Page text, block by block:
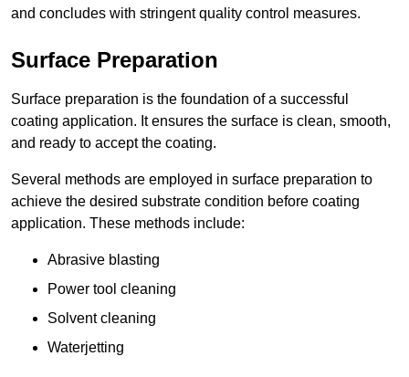
and concludes with stringent quality control measures.
Surface Preparation
Surface preparation is the foundation of a successful
coating application. It ensures the surface is clean, smooth,
and ready to accept the coating.
Several methods are employed in surface preparation to
achieve the desired substrate condition before coating
application. These methods include:
Abrasive blasting
Power tool cleaning
Solvent cleaning
Waterjetting